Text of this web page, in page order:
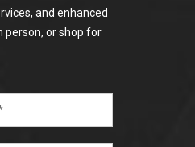
and enhanced
person, or shop for